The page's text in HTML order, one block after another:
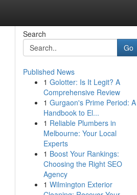
Search
Go
Published News
1 Golotter: Is It Legit? A
Comprehensive Review
1 Gurgaon's Prime Period: A
Handbook to El...
1 Reliable Plumbers in
Melbourne: Your Local
Experts
1 Boost Your Rankings:
Choosing the Right SEO
Agency
1 Wilmington Exterior